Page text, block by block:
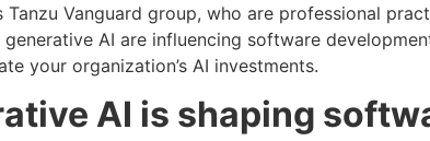
Tanzu Vanguard group, who are professional
AI are influencing software
your organization’s AI investments.
AI is shaping